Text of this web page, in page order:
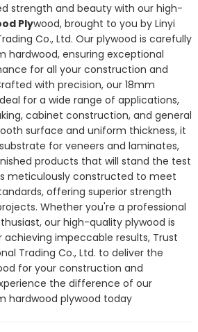
strength and beauty with our high-
Plywood, brought to you by Linyi
Co., Ltd. Our plywood is carefully
hardwood, ensuring exceptional
for all your construction and
with precision, our 18mm
for a wide range of applications,
cabinet construction, and general
surface and uniform thickness, it
for veneers and laminates,
products that will stand the test
meticulously constructed to meet
offering superior strength
Whether you're a professional
our high-quality plywood is
impeccable results, Trust
Trading Co., Ltd. to deliver the
for your construction and
the difference of our
hardwood plywood today